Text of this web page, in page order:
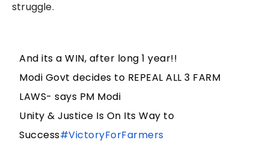
struggle.
And its a WIN, after long 1 year!!
Modi Govt decides to REPEAL ALL 3 FARM
LAWS- says PM Modi
Unity & Justice Is On Its Way to
Success#VictoryForFarmers